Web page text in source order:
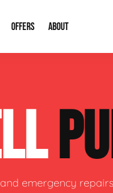
Repairs
Pumps & Alarms
Septic System Install
Soil & Perc Testing
OFFERS
Financing
ABOUT
Our
Video
emergency repairs